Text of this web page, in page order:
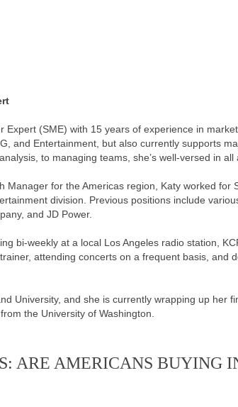
(SME) with 15 years of experience in
and Entertainment, but also currently supports
to managing teams, she’s well-versed in all
Manager for the Americas region, Katy worked for
division. Previous positions include
and JD Power.
bi-weekly at a local Los Angeles radio station,
attending concerts on a frequent basis, and
University, and she is currently wrapping up her
the University of Washington.
ARE AMERICANS BUYING